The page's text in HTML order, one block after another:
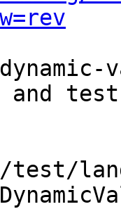
test